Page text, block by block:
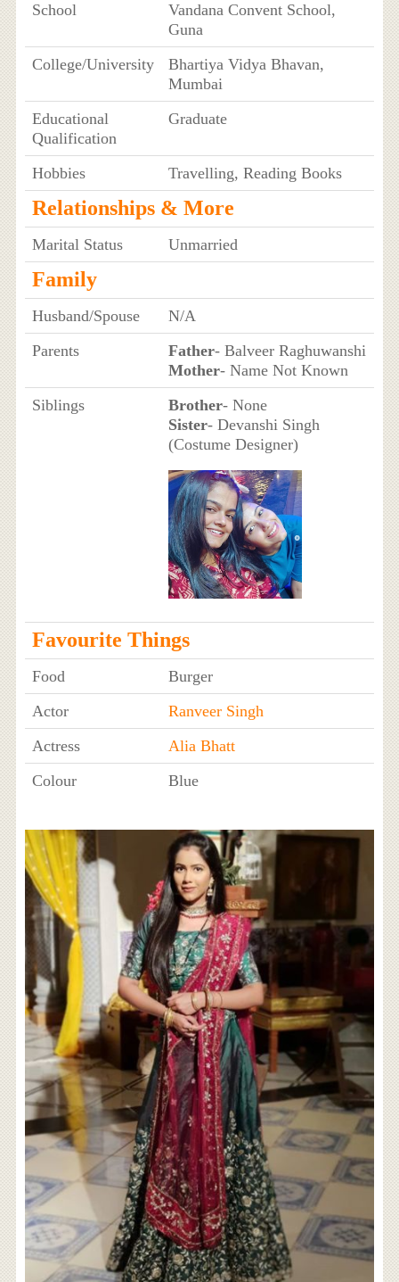
School
Vandana Convent School,
Guna
College/University
Bhartiya Vidya Bhavan,
Mumbai
Educational
Qualification
Graduate
Hobbies Travelling, Reading Books
Relationships & More
Marital Status Unmarried
Family
Husband/Spouse
N/A
Parents
Father- Balveer Raghuwanshi
Mother- Name Not Known
Siblings
Brother- None
Sister- Devanshi Singh
(Costume Designer)
Favourite Things
Food
Burger
Actor
Ranveer Singh
Actress
Alia Bhatt
Colour
Blue